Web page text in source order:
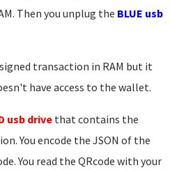
Then you unplug the BLUE usb
transaction in RAM but it
have access to the wallet.
usb drivethat contains the
You encode the JSON of the
You read the QRcode with your